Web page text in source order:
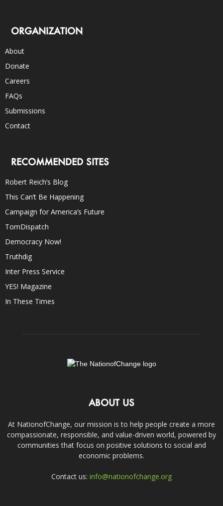
ORGANIZATION
About
Donate
Careers
FAQs
Submissions
Contact
RECOMMENDED SITES
Robert Reich’s Blog
This Can’t Be Happening
Campaign for America’s Future
TomDispatch
Democracy Now!
Truthdig
Inter Press Service
YES! Magazine
In These Times
ABOUT US
At NationofChange, our mission is to help people create a more
compassionate, responsible, and value-driven world, powered by
communities that focus on positive solutions to social and
economic problems.
Contact us: info@nationofchange.org